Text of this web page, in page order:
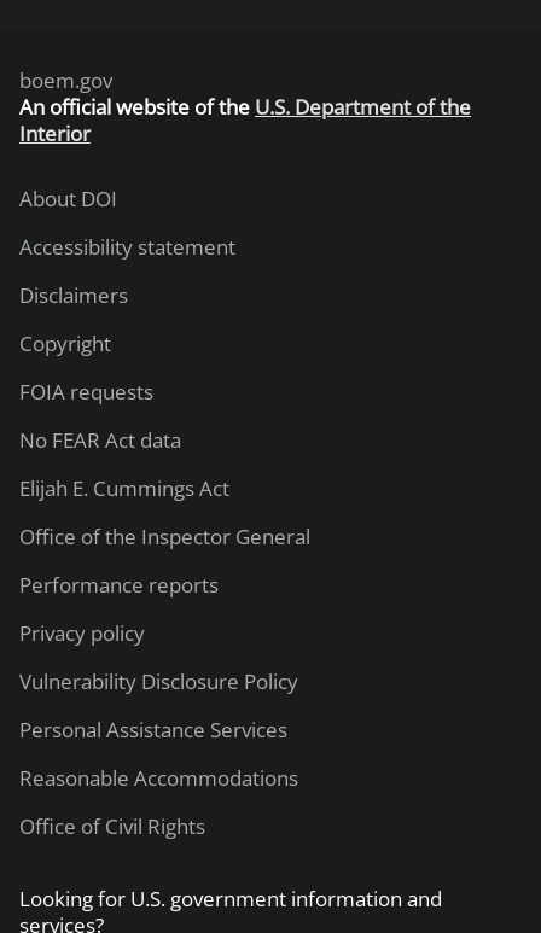
boem.gov
An official website of the U.S. Department of the
Interior
About DOI
Accessibility statement
Disclaimers
Copyright
FOIA requests
No FEAR Act data
Elijah E. Cummings Act
Office of the Inspector General
Performance reports
Privacy policy
Vulnerability Disclosure Policy
Personal Assistance Services
Reasonable Accommodations
Office of Civil Rights
Looking for U.S. government information and
services?